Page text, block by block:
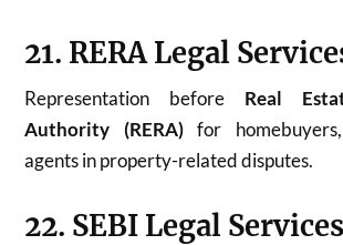
21. RERA Legal
Representation before Real
Authority (RERA)for
agents in property-related disputes.
22. SEBI Legal Services